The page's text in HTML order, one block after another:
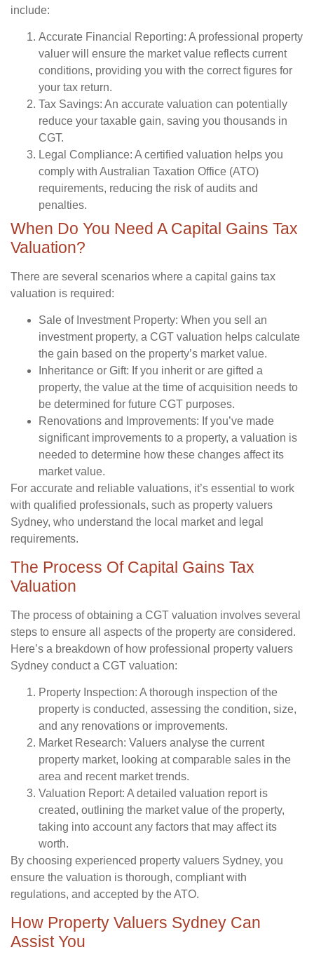
include:
Accurate Financial Reporting: A professional property
valuer will ensure the market value reflects current
conditions, providing you with the correct figures for
your tax return.
Tax Savings: An accurate valuation can potentially
reduce your taxable gain, saving you thousands in
CGT.
Legal Compliance: A certified valuation helps you
comply with Australian Taxation Office (ATO)
requirements, reducing the risk of audits and
penalties.
When Do You Need A Capital Gains Tax
Valuation?
There are several scenarios where a capital gains tax
valuation is required:
Sale of Investment Property: When you sell an
investment property, a CGT valuation helps calculate
the gain based on the property’s market value.
Inheritance or Gift: If you inherit or are gifted a
property, the value at the time of acquisition needs to
be determined for future CGT purposes.
Renovations and Improvements: If you’ve made
significant improvements to a property, a valuation is
needed to determine how these changes affect its
market value.
For accurate and reliable valuations, it’s essential to work
with qualified professionals, such as property valuers
Sydney, who understand the local market and legal
requirements.
The Process Of Capital Gains Tax
Valuation
The process of obtaining a CGT valuation involves several
steps to ensure all aspects of the property are considered.
Here’s a breakdown of how professional property valuers
Sydney conduct a CGT valuation:
Property Inspection: A thorough inspection of the
property is conducted, assessing the condition, size,
and any renovations or improvements.
Market Research: Valuers analyse the current
property market, looking at comparable sales in the
area and recent market trends.
Valuation Report: A detailed valuation report is
created, outlining the market value of the property,
taking into account any factors that may affect its
worth.
By choosing experienced property valuers Sydney, you
ensure the valuation is thorough, compliant with
regulations, and accepted by the ATO.
How Property Valuers Sydney Can
Assist You